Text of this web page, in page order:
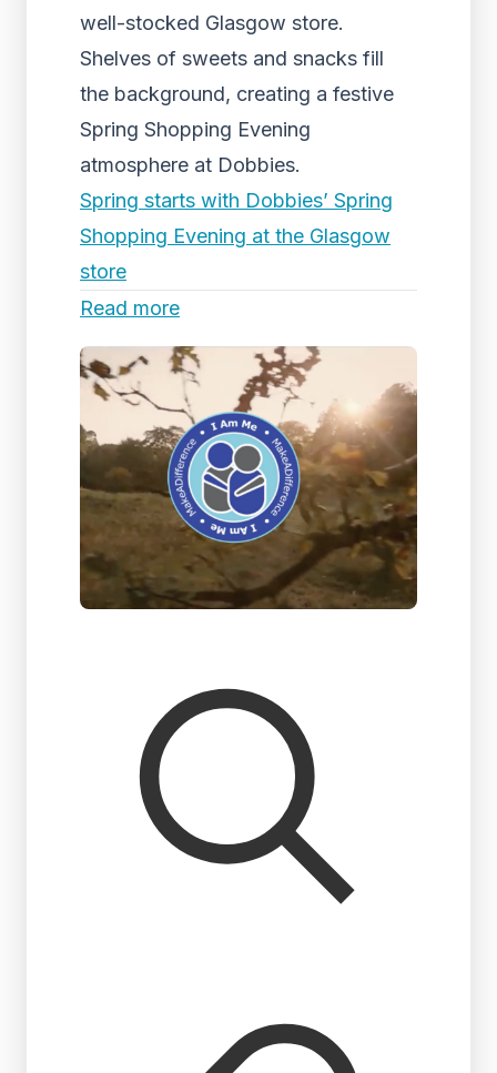
well-stocked Glasgow store.
Shelves of sweets and snacks fill
the background, creating a festive
Spring Shopping Evening
atmosphere at Dobbies.
Spring starts with Dobbies’ Spring
Shopping Evening at the Glasgow
store
Read more